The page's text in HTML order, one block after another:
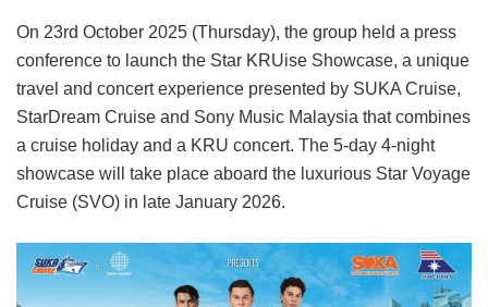
On 23rd October 2025 (Thursday), the group held a press
conference to launch the Star KRUise Showcase, a unique
travel and concert experience presented by SUKA Cruise,
StarDream Cruise and Sony Music Malaysia that combines
a cruise holiday and a KRU concert. The 5-day 4-night
showcase will take place aboard the luxurious Star Voyage
Cruise (SVO) in late January 2026.